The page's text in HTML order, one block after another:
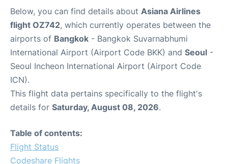
Below, you can find details about Asiana Airlines
flight OZ742, which currently operates between the
airports of Bangkok - Bangkok Suvarnabhumi
International Airport (Airport Code BKK) and Seoul -
Seoul Incheon International Airport (Airport Code
ICN).
This flight data pertains specifically to the flight's
details for Saturday, August 08, 2026.
Table of contents:
Flight Status
Codeshare Flights